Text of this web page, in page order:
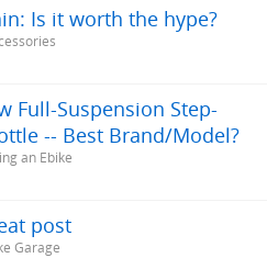
Is it worth the hype?
Full-Suspension Step-
-- Best Brand/Model?
an Ebike
post
Garage